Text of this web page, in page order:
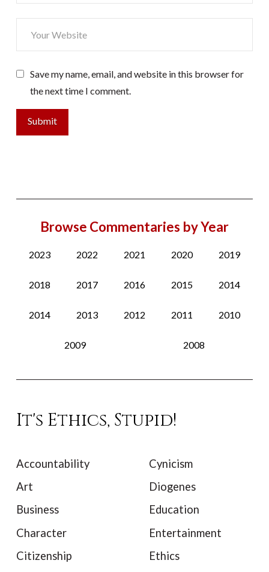
Save my name, email, and website in this browser for
the next time I comment.
Browse Commentaries by Year
2023 2022 2021 2020 2019
2018 2017 2016 2015 2014
2014 2013 2012 2011 2010
2009 2008
It's Ethics, Stupid!
Accountability
Art
Business
Character
Citizenship
Cynicism
Diogenes
Education
Entertainment
Ethics